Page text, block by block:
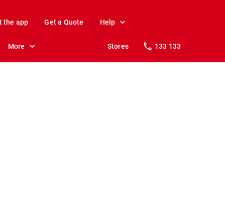
the app Get a Quote Help
More Stores 133 133